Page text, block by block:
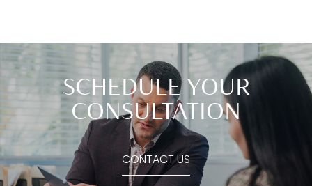
SCHEDULE YOUR
CONSULTATION
CONTACT US